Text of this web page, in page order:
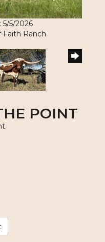
5/2026
Faith Ranch
POINT